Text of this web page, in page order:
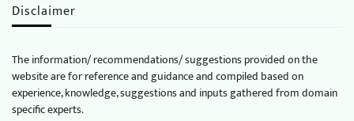
Disclaimer
The information/ recommendations/ suggestions provided on the
website are for reference and guidance and compiled based on
experience, knowledge, suggestions and inputs gathered from domain
specific experts.